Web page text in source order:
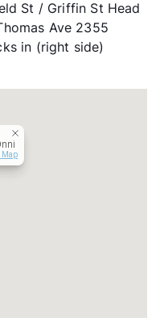
212
MF 9-6, SA 10-5
100%
St / Griffin St Head
Ave 2355
in (right side)
Map